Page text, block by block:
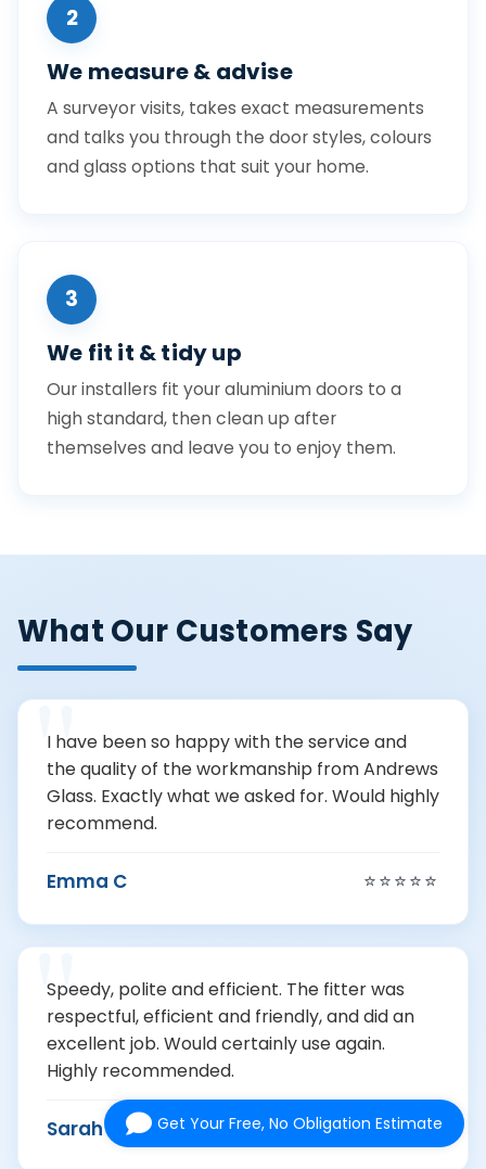
2
We measure & advise
A surveyor visits, takes exact measurements
and talks you through the door styles, colours
and glass options that suit your home.
3
We fit it & tidy up
Our installers fit your aluminium doors to a
high standard, then clean up after
themselves and leave you to enjoy them.
What Our Customers Say
I have been so happy with the service and
the quality of the workmanship from Andrews
Glass. Exactly what we asked for. Would highly
recommend.
Emma C ⭐⭐⭐⭐⭐
Speedy, polite and efficient. The fitter was
respectful, efficient and friendly, and did an
excellent job. Would certainly use again.
Highly recommended.
Sarah F ⭐⭐⭐⭐⭐
Get Your Free, No Obligation Estimate